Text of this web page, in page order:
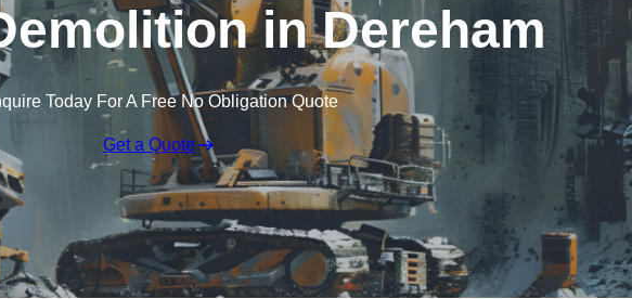
in Dereham
Today For A Free No Obligation Quote
Get a Quote